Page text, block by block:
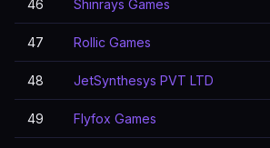
46 Shinrays Games
47 Rollic Games
48 JetSynthesys PVT LTD
49 Flyfox Games